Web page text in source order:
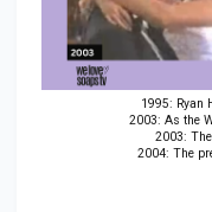
1995: Ryan
2003: As the
2003:
2004: The